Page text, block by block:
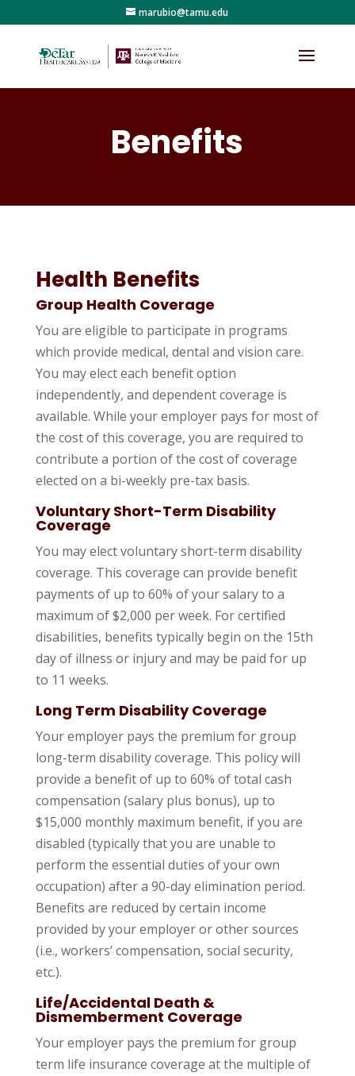
marubio@tamu.edu
Benefits
Health Benefits
Group Health Coverage
You are eligible to participate in programs
which provide medical, dental and vision care.
You may elect each benefit option
independently, and dependent coverage is
available. While your employer pays for most of
the cost of this coverage, you are required to
contribute a portion of the cost of coverage
elected on a bi-weekly pre-tax basis.
Voluntary Short-Term Disability
Coverage
You may elect voluntary short-term disability
coverage. This coverage can provide benefit
payments of up to 60% of your salary to a
maximum of $2,000 per week. For certified
disabilities, benefits typically begin on the 15th
day of illness or injury and may be paid for up
to 11 weeks.
Long Term Disability Coverage
Your employer pays the premium for group
long-term disability coverage. This policy will
provide a benefit of up to 60% of total cash
compensation (salary plus bonus), up to
$15,000 monthly maximum benefit, if you are
disabled (typically that you are unable to
perform the essential duties of your own
occupation) after a 90-day elimination period.
Benefits are reduced by certain income
provided by your employer or other sources
(i.e., workers’ compensation, social security,
etc.).
Life/Accidental Death &
Dismemberment Coverage
Your employer pays the premium for group
term life insurance coverage at the multiple of